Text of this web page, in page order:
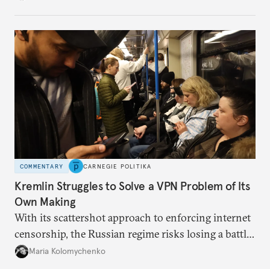
COMMENTARY CARNEGIE POLITIKA
Kremlin Struggles to Solve a VPN Problem of Its
Own Making
With its scattershot approach to enforcing internet
censorship, the Russian regime risks losing a battle
against the many Russians who have learned to
Maria Kolomychenko